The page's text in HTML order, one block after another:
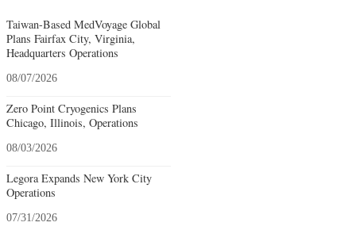
Taiwan-Based MedVoyage Global
Plans Fairfax City, Virginia,
Headquarters Operations
08/07/2026
Zero Point Cryogenics Plans
Chicago, Illinois, Operations
08/03/2026
Legora Expands New York City
Operations
07/31/2026